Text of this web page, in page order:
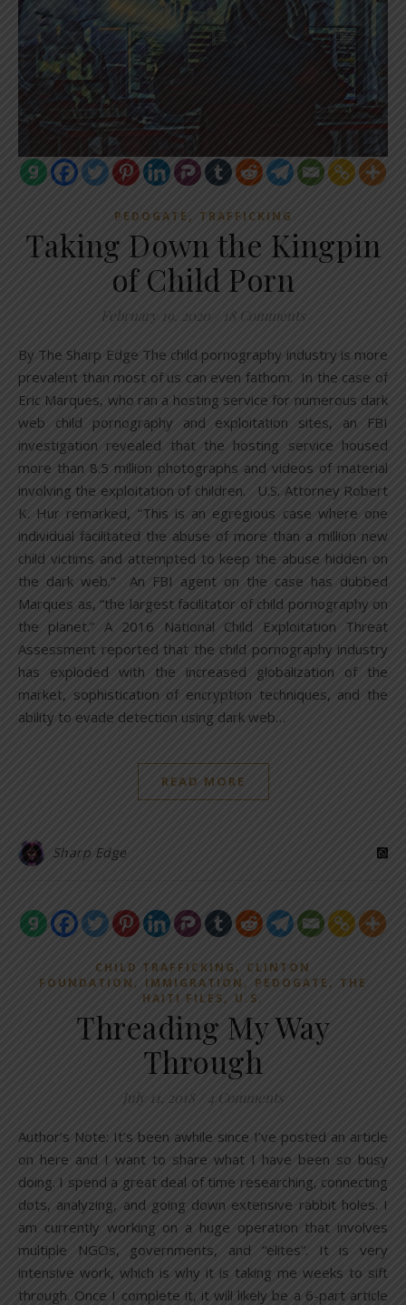
PEDOGATE , TRAFFICKING
Taking Down the Kingpin
of Child Porn
February 19, 2020 18 Comments
By The Sharp Edge The child pornography industry is more
prevalent than most of us can even fathom. In the case of
Eric Marques, who ran a hosting service for numerous dark
web child pornography and exploitation sites, an FBI
investigation revealed that the hosting service housed
more than 8.5 million photographs and videos of material
involving the exploitation of children. U.S. Attorney Robert
K. Hur remarked, “This is an egregious case where one
individual facilitated the abuse of more than a million new
child victims and attempted to keep the abuse hidden on
the dark web.” An FBI agent on the case has dubbed
Marques as, “the largest facilitator of child pornography on
the planet.” A 2016 National Child Exploitation Threat
Assessment reported that the child pornography industry
has exploded with the increased globalization of the
market, sophistication of encryption techniques, and the
ability to evade detection using dark web…
READ MORE
Sharp Edge
CHILD TRAFFICKING , CLINTON
FOUNDATION , IMMIGRATION , PEDOGATE , THE
HAITI FILES, U.S.
Threading My Way
Through
July 11, 2018 4 Comments
Author’s Note: It’s been awhile since I’ve posted an article
on here and I want to share what I have been so busy
doing. I spend a great deal of time researching, connecting
dots, analyzing, and going down extensive rabbit holes. I
am currently working on a huge operation that involves
multiple NGOs, governments, and “elites”. It is very
intensive work, which is why it is taking me weeks to sift
through. Once I complete it, it will likely be a 6-part article